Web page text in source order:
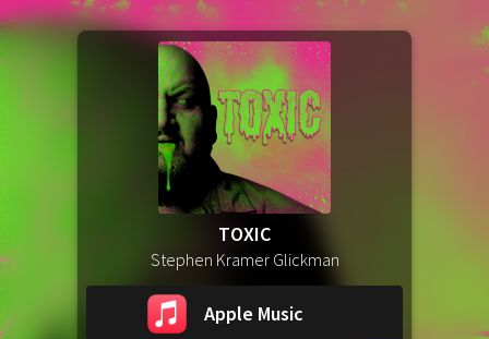
TOXIC
Stephen Kramer Glickman
Apple Music